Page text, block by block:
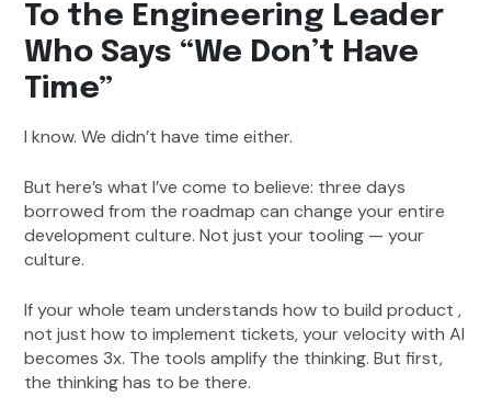
To the Engineering Leader
Who Says “We Don’t Have
Time”
I know. We didn’t have time either.
But here’s what I’ve come to believe: three days
borrowed from the roadmap can change your entire
development culture. Not just your tooling — your
culture.
If your whole team understands how to build product ,
not just how to implement tickets, your velocity with AI
becomes 3x. The tools amplify the thinking. But first,
the thinking has to be there.